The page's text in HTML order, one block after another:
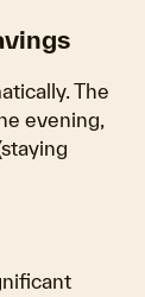
The
evening,